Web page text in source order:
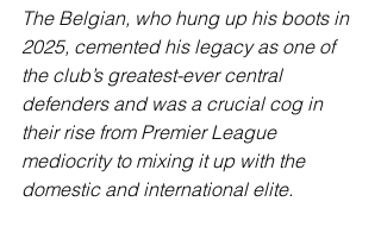
The Belgian, who hung up his boots in
2025, cemented his legacy as one of
the club’s greatest-ever central
defenders and was a crucial cog in
their rise from Premier League
mediocrity to mixing it up with the
domestic and international elite.